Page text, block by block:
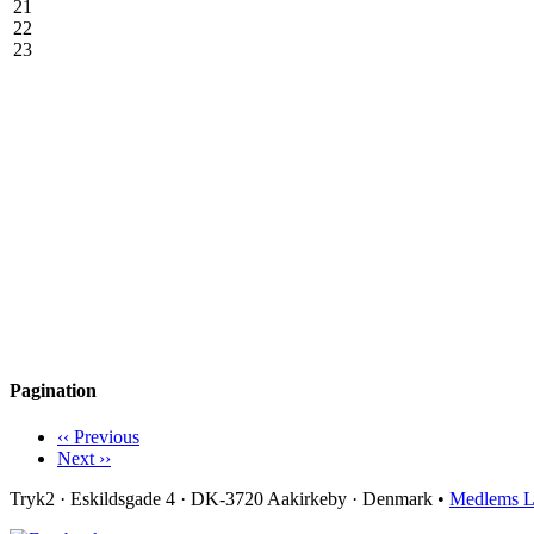
21
22
23
Pagination
‹‹ Previous
Next ››
Tryk2 · Eskildsgade 4 ­· DK-3720 Aakirkeby · Denmark • Medlems